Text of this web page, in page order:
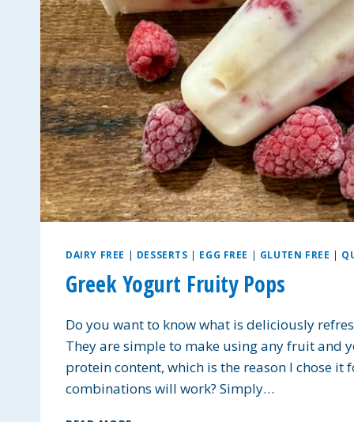
DAIRY FREE | DESSERTS | EGG FREE | GLUTEN FREE |
Greek Yogurt Fruity Pops
Do you want to know what is deliciously
They are simple to make using any fruit and
protein content, which is the reason I chose
combinations will work? Simply…